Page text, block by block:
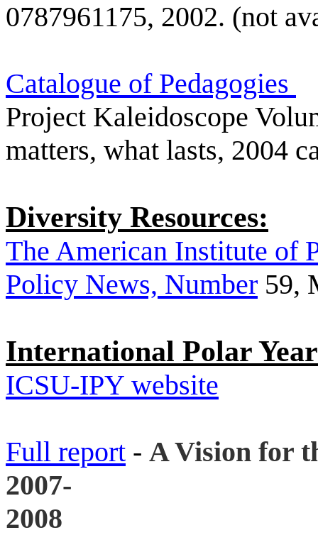
0787961175, 2002. (not
Catalogue of Pedagogies
Project Kaleidoscope
matters, what lasts, 2004
Diversity Resources:
The American Institute of
Policy News, Number 59,
International Polar
ICSU-IPY website
Full report - A Vision for
2007-
2008